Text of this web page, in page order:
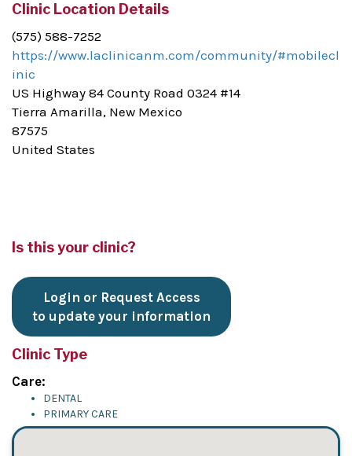
Clinic Location Details
(575) 588-7252
https://www.laclinicanm.com/community/#mobilecl
inic
US Highway 84 County Road 0324 #14
Tierra Amarilla, New Mexico
87575
United States
Is this your clinic?
Login or Request Access
to update your information
Clinic Type
Care:
DENTAL
PRIMARY CARE